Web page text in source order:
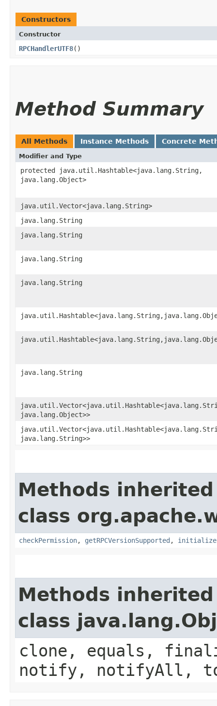
Constructors
Constructor
RPCHandlerUTF8()
Method Summary
All Methods Instance Methods Concrete
Modifier and Type
protected java.util.Hashtable<java.lang.String,​
java.lang.Object>
java.util.Vector<java.lang.String>
java.lang.String
java.lang.String
java.lang.String
java.lang.String
java.lang.String
java.lang.Object>>
java.lang.String>>
Methods
class
checkPermission, getRPCVersionSupported , initialize
Methods
class
clone, equals,
notify, notifyAll,